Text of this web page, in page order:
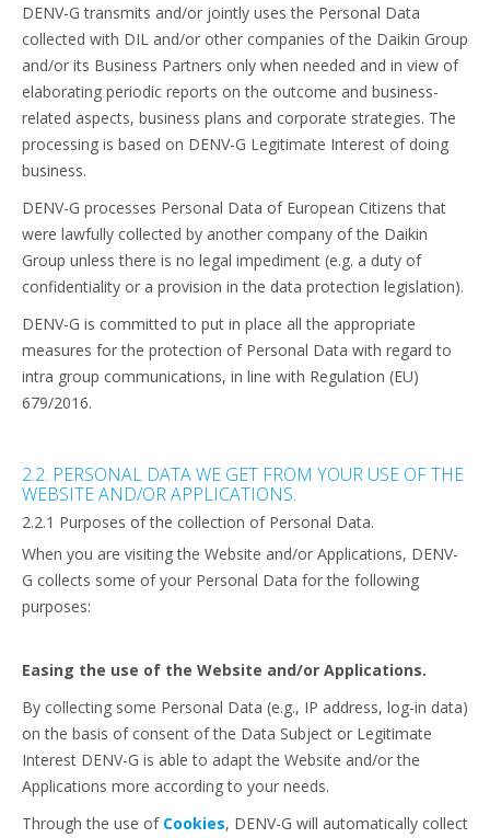
DENV-G transmits and/or jointly uses the Personal Data
collected with DIL and/or other companies of the Daikin Group
and/or its Business Partners only when needed and in view of
elaborating periodic reports on the outcome and business-
related aspects, business plans and corporate strategies. The
processing is based on DENV-G Legitimate Interest of doing
business.
DENV-G processes Personal Data of European Citizens that
were lawfully collected by another company of the Daikin
Group unless there is no legal impediment (e.g. a duty of
confidentiality or a provision in the data protection legislation).
DENV-G is committed to put in place all the appropriate
measures for the protection of Personal Data with regard to
intra group communications, in line with Regulation (EU)
679/2016.
2.2. PERSONAL DATA WE GET FROM YOUR USE OF THE
WEBSITE AND/OR APPLICATIONS.
2.2.1 Purposes of the collection of Personal Data.
When you are visiting the Website and/or Applications, DENV-
G collects some of your Personal Data for the following
purposes:
Easing the use of the Website and/or Applications.
By collecting some Personal Data (e.g., IP address, log-in data)
on the basis of consent of the Data Subject or Legitimate
Interest DENV-G is able to adapt the Website and/or the
Applications more according to your needs.
Through the use of Cookies, DENV-G will automatically collect